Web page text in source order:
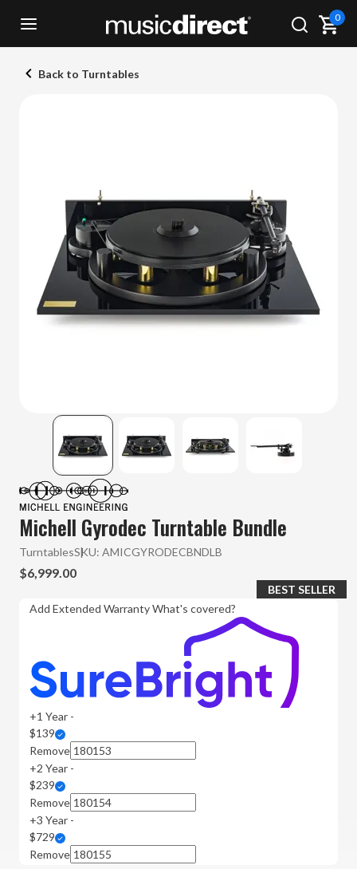
0
Back to Turntables
Michell Gyrodec Turntable Bundle
TurntablesSKU: AMICGYRODECBNDLB
$6,999.00
Add Extended WarrantyWhat's covered?
+1 Year -
$139
Remove
BEST SELLER
+2 Year -
$239
Remove
+3 Year -
$729
Remove